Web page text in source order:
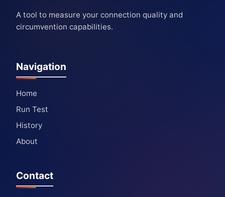
A tool to measure your connection quality and
circumvention capabilities.
Navigation
Home
Run Test
History
About
Contact